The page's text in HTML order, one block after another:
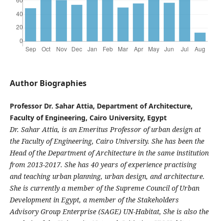
Author Biographies
Professor Dr. Sahar Attia, Department of Architecture,
Faculty of Engineering, Cairo University, Egypt
Dr. Sahar Attia, is an Emeritus Professor of urban design at
the Faculty of Engineering, Cairo University. She has been the
Head of the Department of Architecture in the same institution
from 2013-2017. She has 40 years of experience practising
and teaching urban planning, urban design, and architecture.
She is currently a member of the Supreme Council of Urban
Development in Egypt, a member of the Stakeholders
Advisory Group Enterprise (SAGE) UN-Habitat, She is also the